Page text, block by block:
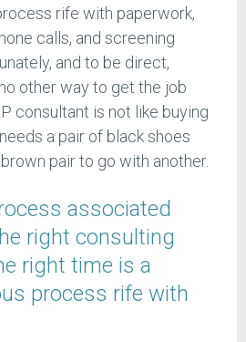
rife with paperwork,
calls, and screening
and to be direct,
other way to get the job
consultant is not like buying
a pair of black shoes
pair to go with another.
associated
right consulting
right time is a
process rife with